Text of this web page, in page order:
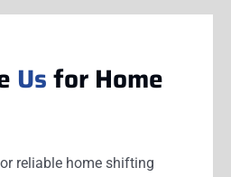
Usfor Home
reliable home shifting